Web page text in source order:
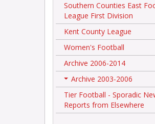
Southern Counties East
League First Division
Kent County League
Women's Football
Archive 2006-2014
+
Archive 2003-2006
Tier Football - Sporadic
Reports from Elsewhere